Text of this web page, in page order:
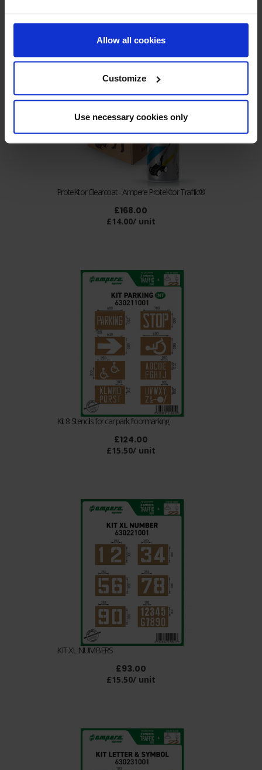
Allow all cookies
Customize
Use necessary cookies only
ProteKtor Clearcoat - Ampere ProteKtor Traffic®
£168.00
£14.00/ unit
Kit 8 Stencils for car park floormarking
£124.00
£15.50/ unit
KIT XL NUMBERS
£93.00
£15.50/ unit